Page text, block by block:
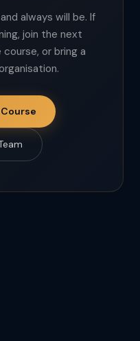
always will be. If
join the next
course, or bring a